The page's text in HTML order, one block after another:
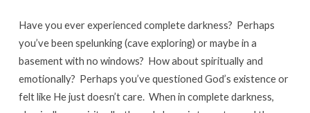
Have you ever experienced complete darkness? Perhaps
you’ve been spelunking (cave exploring) or maybe in a
basement with no windows? How about spiritually and
emotionally? Perhaps you’ve questioned God’s existence or
felt like He just doesn’t care. When in complete darkness,